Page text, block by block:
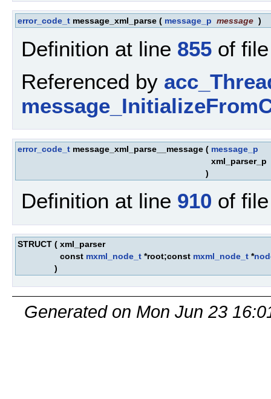
error_code_t message_xml_parse ( message_p message )
Definition at line 855 of
Referenced by
error_code_t message_xml_parse__message ( message_p
xml_parser_p
)
Definition at line 910 of
STRUCT ( xml_parser
const mxml_node_t *root;const mxml_node_t *
)
Generated on Mon Jun 23